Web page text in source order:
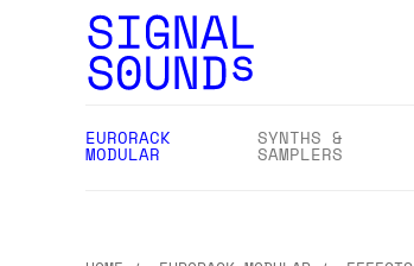
EURORACK
MODULAR
SYNTHS &
SAMPLERS